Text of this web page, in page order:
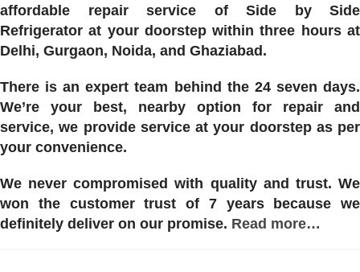
affordable repair service of Side by Side
Refrigerator at your doorstep within three hours at
Delhi, Gurgaon, Noida, and Ghaziabad.
There is an expert team behind the 24 seven days.
We’re your best, nearby option for repair and
service, we provide service at your doorstep as per
your convenience.
We never compromised with quality and trust. We
won the customer trust of 7 years because we
definitely deliver on our promise. Read more…